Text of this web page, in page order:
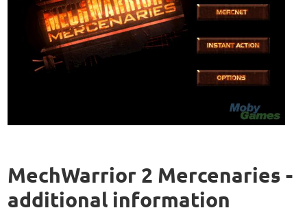
MechWarrior 2 Mercenaries -
additional information